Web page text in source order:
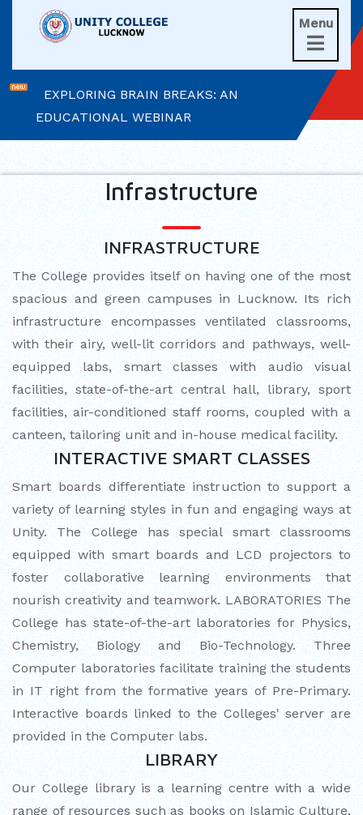
Menu

UNITIANS WIN LAURELS AT AD ASTRA
2026
LEADERSHIP IN ACTION: INVESTITURE
CEREMONY 2026
ARM WRESTLING CHAMPION
HONOURED IN MORNING ASSEMBLY
REIMAGINING LITERATURE: AN
INSIGHTFUL WORKSHOP
TIMES NIE MERIT AWARDS &
EDUCATION FAIR 2026
INTERNATIONAL FILM FESTIVAL
INSPIRES STUDENTS
WORLD HEALTH DAY CELEBRATION
FOSTERING CRITICAL THINKING
THROUGH INQUIRY-BASED LEARNING
HEALTH AND ORGANIC LIVING AT
UNITY
A MORNING OF BLESSINGS AND
BRILLIANCE
A TRIBUTE TO IMAM-E-ZAMANA (AJTF)
AT UNITY
MATHEMATICAL EXCELLENCE
Our Alumni
Infrastructure
INFRASTRUCTURE
The College provides itself on having one of the most
spacious and green campuses in Lucknow. Its rich
infrastructure encompasses ventilated classrooms,
with their airy, well-lit corridors and pathways, well-
equipped labs, smart classes with audio visual
facilities, state-of-the-art central hall, library, sport
facilities, air-conditioned staff rooms, coupled with a
canteen, tailoring unit and in-house medical facility.
INTERACTIVE SMART CLASSES
Smart boards differentiate instruction to support a
variety of learning styles in fun and engaging ways at
Unity. The College has special smart classrooms
equipped with smart boards and LCD projectors to
foster collaborative learning environments that
nourish creativity and teamwork. LABORATORIES The
College has state-of-the-art laboratories for Physics,
Chemistry, Biology and Bio-Technology. Three
Computer laboratories facilitate training the students
in IT right from the formative years of Pre-Primary.
Interactive boards linked to the Colleges' server are
provided in the Computer labs.
LIBRARY
Our College library is a learning centre with a wide
range of resources such as books on Islamic Culture,